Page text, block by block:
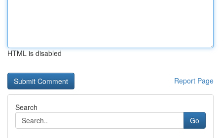
HTML is disabled
Report Page
Search
Go